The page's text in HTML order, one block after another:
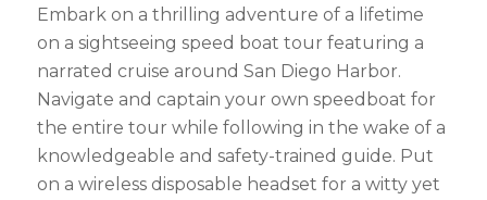
Embark on a thrilling adventure of a lifetime
on a sightseeing speed boat tour featuring a
narrated cruise around San Diego Harbor.
Navigate and captain your own speedboat for
the entire tour while following in the wake of a
knowledgeable and safety-trained guide. Put
on a wireless disposable headset for a witty yet